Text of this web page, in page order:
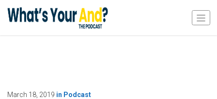
March 18, 2019 in Podcast